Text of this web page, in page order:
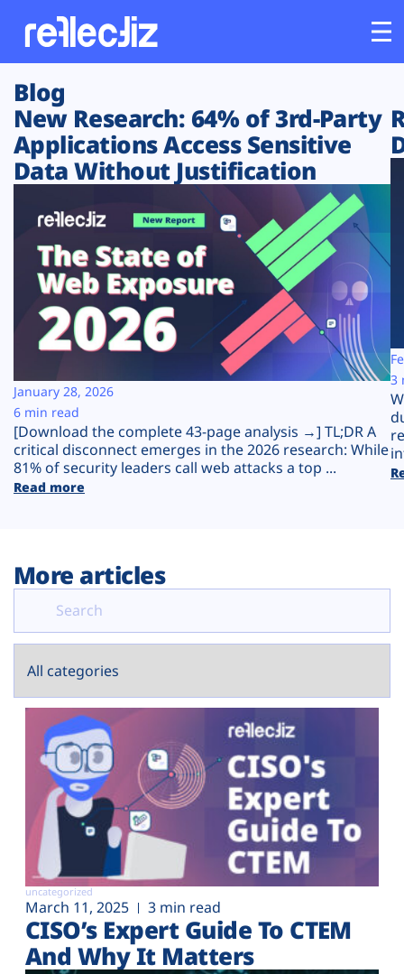
Customers
Platform
Solutions
Resources
Company
Plans
Blog
New Research: 64% of 3rd-Party
Applications Access Sensitive
Data Without Justification
[Download the complete 43-page analysis →] TL;DR A
critical disconnect emerges in the 2026 research: While
81% of security leaders call web attacks a top ...
Read more
January 28, 2026
6 min read
3
More articles
uncategorized
March 11, 2025 3 min read
CISO’s Expert Guide To CTEM
And Why It Matters